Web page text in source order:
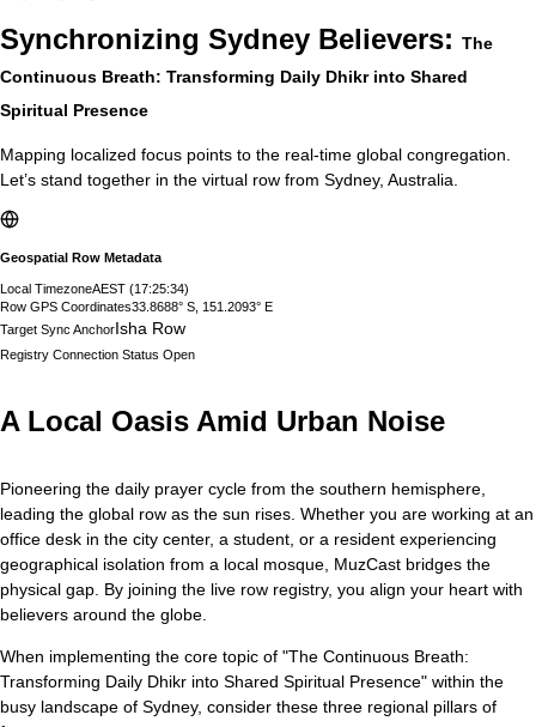
Synchronizing Sydney Believers: The
Continuous Breath: Transforming Daily Dhikr into Shared
Spiritual Presence
Mapping localized focus points to the real-time global congregation.
Let’s stand together in the virtual row from Sydney, Australia
Geospatial Row Metadata
Local TimezoneAEST (17:25:35)
Row GPS Coordinates33.8688° S, 151.2093° E
Target Sync AnchorIsha Row
Registry Connection Status Open
A Local Oasis Amid Urban Noise
Pioneering the daily prayer cycle from the southern hemisphere,
leading the global row as the sun rises. Whether you are working at an
office desk in the city center, a student, or a resident experiencing
geographical isolation from a local mosque, MuzCast bridges the
physical gap. By joining the live row registry, you align your heart with
believers around the globe.
When implementing the core topic of "The Continuous Breath:
Transforming Daily Dhikr into Shared Spiritual Presence" within the
busy landscape of Sydney, consider these three regional pillars of